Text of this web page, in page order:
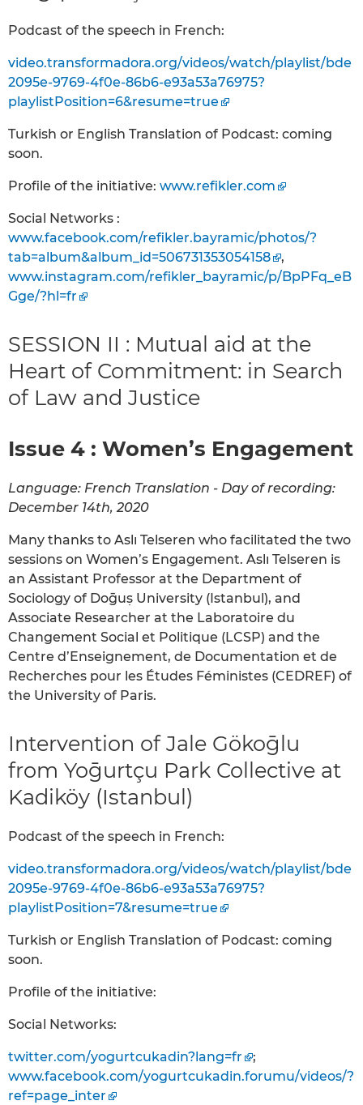
Podcast of the speech in French:
video.transformadora.org/videos/watch/playlist/bde
2095e-9769-4f0e-86b6-e93a53a76975?
playlistPosition=6&resume=true
Turkish or English Translation of Podcast: coming
soon.
Profile of the initiative: www.refikler.com
Social Networks :
www.facebook.com/refikler.bayramic/photos/?
tab=album&album_id=506731353054158
,
www.instagram.com/refikler_bayramic/p/BpPFq_eB
Gge/?hl=fr
SESSION II : Mutual aid at the
Heart of Commitment: in Search
of Law and Justice
Issue 4 : Women’s Engagement
Language: French Translation - Day of recording:
December 14th, 2020
Many thanks to Aslı Telseren who facilitated the two
sessions on Women’s Engagement. Aslı Telseren is
an Assistant Professor at the Department of
Sociology of Doḡuṣ University (Istanbul), and
Associate Researcher at the Laboratoire du
Changement Social et Politique (LCSP) and the
Centre d’Enseignement, de Documentation et de
Recherches pour les Études Féministes (CEDREF) of
the University of Paris.
Intervention of Jale Gökoḡlu
from Yoḡurtçu Park Collective at
Kadiköy (Istanbul)
Podcast of the speech in French:
video.transformadora.org/videos/watch/playlist/bde
2095e-9769-4f0e-86b6-e93a53a76975?
playlistPosition=7&resume=true
Turkish or English Translation of Podcast: coming
soon.
Profile of the initiative:
Social Networks:
twitter.com/yogurtcukadin?lang=fr
;
www.facebook.com/yogurtcukadin.forumu/videos/?
ref=page_inter